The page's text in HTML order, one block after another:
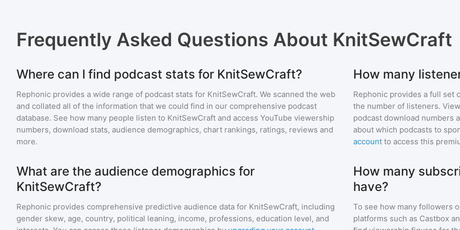
Frequently Asked Questions About KnitSewCraft
Where can I find podcast stats for KnitSewCraft?
Rephonic provides a wide range of podcast stats for KnitSewCraft. We scanned the web
and collated all of the information that we could find in our comprehensive podcast
database. See how many people listen to KnitSewCraft and access YouTube viewership
numbers, download stats, audience demographics, chart rankings, ratings, reviews and
more.
How many
Rephonic provides a full set
the number of listeners.
podcast download numbers
about which podcasts to
account to access this
What are the audience demographics for
KnitSewCraft?
Rephonic provides comprehensive predictive audience data for KnitSewCraft, including
gender skew, age, country, political leaning, income, professions, education level, and
How many
have?
To see how many followers
platforms such as Castbox